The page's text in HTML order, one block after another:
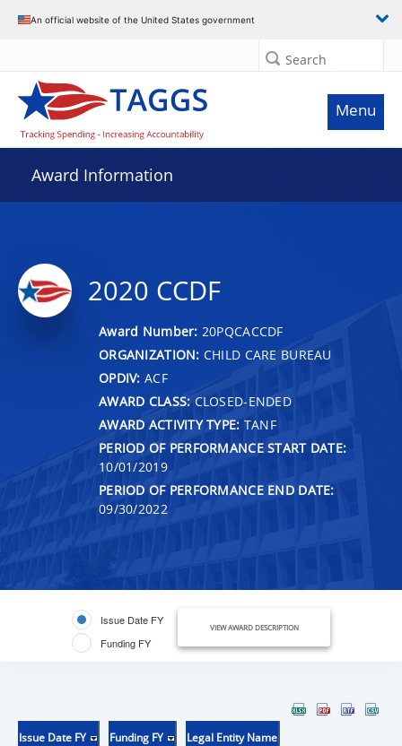
An official website of the United States government
Search
Menu
Award Information
2020 CCDF
Award Number: 20PQCACCDF
ORGANIZATION: CHILD CARE BUREAU
OPDIV: ACF
AWARD CLASS: CLOSED-ENDED
AWARD ACTIVITY TYPE: TANF
PERIOD OF PERFORMANCE START DATE:
10/01/2019
PERIOD OF PERFORMANCE END DATE:
09/30/2022
Issue Date FY
Funding FY
VIEW AWARD DESCRIPTION
Issue Date FY Funding FY Legal Entity Name